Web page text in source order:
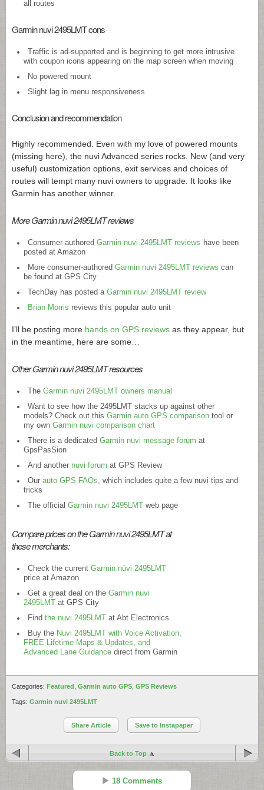
all routes
Garmin nuvi 2495LMT cons
Traffic is ad-supported and is beginning to get more intrusive
with coupon icons appearing on the map screen when moving
No powered mount
Slight lag in menu responsiveness
Conclusion and recommendation
Highly recommended. Even with my love of powered mounts
(missing here), the nuvi Advanced series rocks. New (and very
useful) customization options, exit services and choices of
routes will tempt many nuvi owners to upgrade. It looks like
Garmin has another winner.
More Garmin nuvi 2495LMT reviews
Consumer-authored Garmin nuvi 2495LMT reviews have been
posted at Amazon
More consumer-authored Garmin nuvi 2495LMT reviews can
be found at GPS City
TechDay has posted a Garmin nuvi 2495LMT review
Brian Morris reviews this popular auto unit
I’ll be posting more hands on GPS reviews as they appear, but
in the meantime, here are some…
Other Garmin nuvi 2495LMT resources
The Garmin nuvi 2495LMT owners manual
Want to see how the 2495LMT stacks up against other
models? Check out this Garmin auto GPS comparison tool or
my own Garmin nuvi comparison chart
There is a dedicated Garmin nuvi message forum at
GpsPasSion
And another nuvi forum at GPS Review
Our auto GPS FAQs , which includes quite a few nuvi tips and
tricks
The official Garmin nuvi 2495LMTweb page
Compare prices on the Garmin nuvi 2495LMT at
these merchants:
Check the current Garmin nüvi 2495LMT
price at Amazon
Get a great deal on the Garmin nuvi
2495LMT at GPS City
Find the nuvi 2495LMTat Abt Electronics
Buy the Nuvi 2495LMT with Voice Activation,
FREE Lifetime Maps & Updates, and
Advanced Lane Guidance direct from Garmin
Categories: Featured Garmin auto GPS GPS Reviews
Tags: Garmin nuvi 2495LMT
Share Article Save to Instapaper
Back to Top
18 Comments